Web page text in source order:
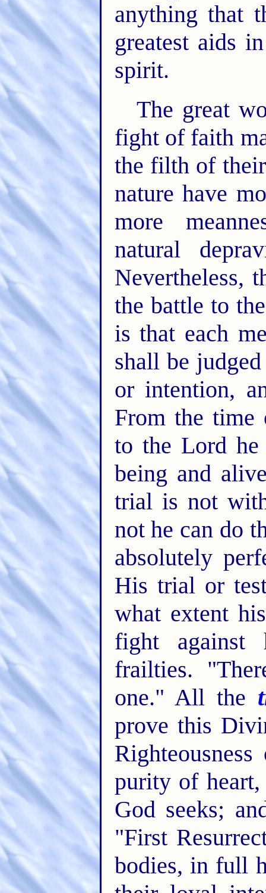
anything that
greatest aids
spirit.
The great
fight of faith
the filth of
nature have
more
natural
Nevertheless,
the battle to
is that each
shall be
or intention,
From the time
to the Lord he
being and
trial is not
not he can do
absolutely
His trial or
what extent
fight against
frailties.
one." All the
prove this
purity of heart,
God seeks;
"First
bodies, in full